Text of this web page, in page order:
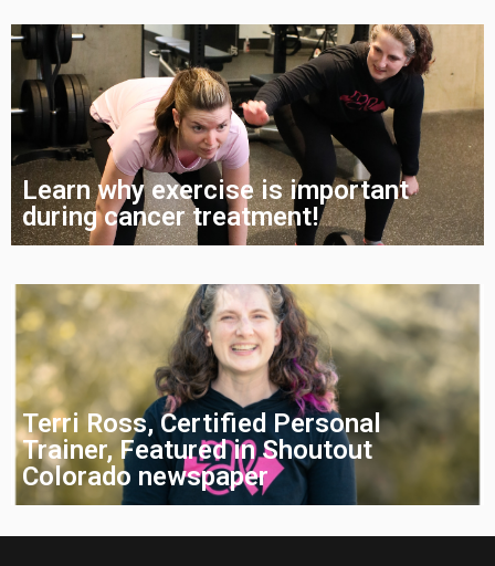
Learn why exercise is important
during cancer treatment!
Terri Ross, Certified Personal
Trainer, Featured in Shoutout
Colorado newspaper